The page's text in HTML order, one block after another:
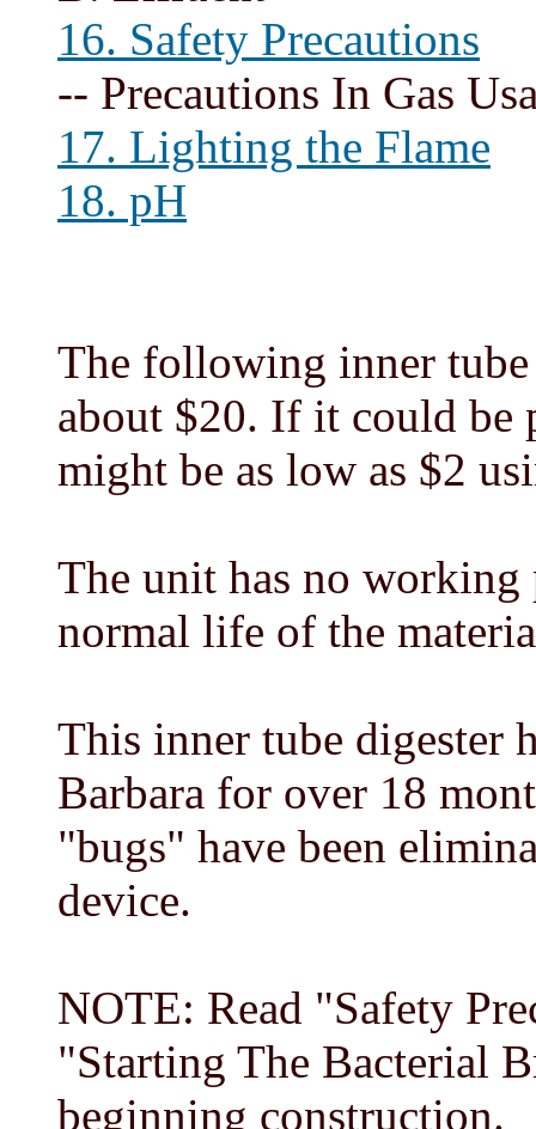
16. Safety Precautions
-- Precautions In Gas
17. Lighting the Flame
18. pH
The following inner tube
about $20. If it could be
might be as low as $2
The unit has no working
normal life of the
This inner tube digester
Barbara for over 18
"bugs" have been
device.
NOTE: Read "Safety
"Starting The Bacterial
beginning construction.